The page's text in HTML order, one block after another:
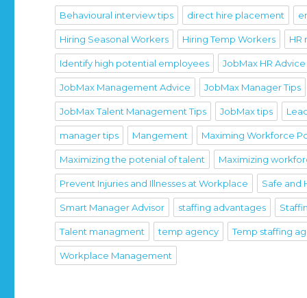
Behavioural interview tips direct hire placement
Hiring Seasonal Workers Hiring Temp Workers HR
Identify high potential employees JobMax HR Advice
JobMax Management Advice JobMax Manager Tips
JobMax Talent Management Tips JobMax tips
manager tips Mangement Maximing Workforce
Maximizing the potenial of talent Maximizing
Prevent Injuries and Illnesses at Workplace Safe and
Smart Manager Advisor staffing advantages
Talent managment temp agency Temp staffing
Workplace Management